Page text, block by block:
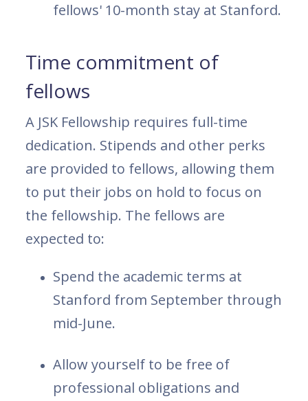
fellows' 10-month stay at Stanford.
Time commitment of
fellows
A JSK Fellowship requires full-time
dedication. Stipends and other perks
are provided to fellows, allowing them
to put their jobs on hold to focus on
the fellowship. The fellows are
expected to:
Spend the academic terms at
Stanford from September through
mid-June.
Allow yourself to be free of
professional obligations and